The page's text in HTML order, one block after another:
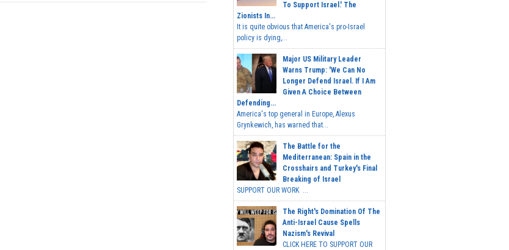
To Support Israel.' The
Zionists In...
It is quite obvious that America's pro-Israel
policy is dying,...
Major US Military Leader
Warns Trump: 'We Can No
Longer Defend Israel. If I Am
Given A Choice Between
Defending...
America's top general in Europe, Alexus
Grynkewich, has warned that...
The Battle for the
Mediterranean: Spain in the
Crosshairs and Turkey's Final
Breaking of Israel
SUPPORT OUR WORK ...
The Right's Domination Of The
Anti-Israel Cause Spells
Nazism's Revival
CLICK HERE TO SUPPORT OUR